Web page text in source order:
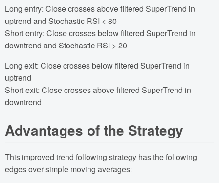
Long entry: Close crosses above filtered SuperTrend in
uptrend and Stochastic RSI < 80
Short entry: Close crosses below filtered SuperTrend in
downtrend and Stochastic RSI > 20
Long exit: Close crosses below filtered SuperTrend in
uptrend
Short exit: Close crosses above filtered SuperTrend in
downtrend
Advantages of the Strategy
This improved trend following strategy has the following
edges over simple moving averages: